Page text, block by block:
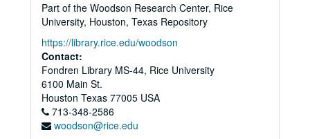
Part of the Woodson Research Center, Rice
University, Houston, Texas Repository
https://library.rice.edu/woodson
Contact:
Fondren Library MS-44, Rice University
6100 Main St.
Houston Texas 77005 USA
713-348-2586
woodson@rice.edu
Sub-Series: 1980/1981
Sub-Series: 1980/1981
Sub-Series: 1981/1982
Sub-Series: 1981/1982
Sub-Series: 1982/1983
Sub-Series: 1982/1983
Sub-Series: 1983/1984
Sub-Series: 1983/1984
Sub-Series: 1984/1985
Sub-Series: 1984/1985
Sub-Series: 1985/1986
Sub-Series: 1985/1986
Sub-Series: 1986/1987
Sub-Series: 1986/1987